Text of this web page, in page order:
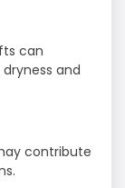
can
and
contribute